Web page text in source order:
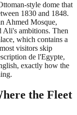
style dome that
1830 and 1848.
Ahmed Mosque,
Ali's ambitions. Then
which contains a
visitors skip
de l'Egypte,
exactly how the
the Fleet